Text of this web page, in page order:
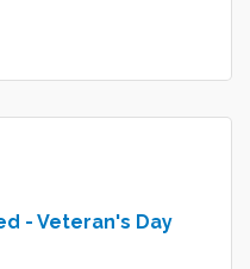
- Veteran's Day